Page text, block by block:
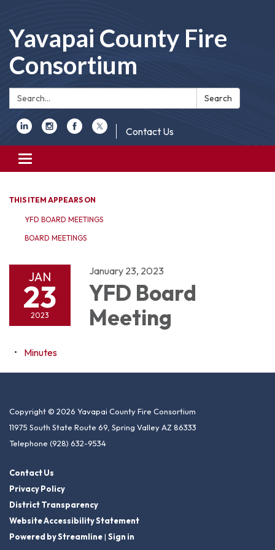
Yavapai County Fire
Consortium
Search: Search
Contact Us
Toggle
navigation
THIS ITEM APPEARS ON
YFD BOARD MEETINGS
BOARD MEETINGS
JAN
23
2023
January 23, 2023
YFD Board
Meeting
Minutes
Copyright © 2026 Yavapai County Fire Consortium
11975 South State Route 69, Spring Valley AZ 86333
Telephone (928) 632-9534
Contact Us
Privacy Policy
District Transparency
Website Accessibility Statement
Powered by Streamline| Sign in